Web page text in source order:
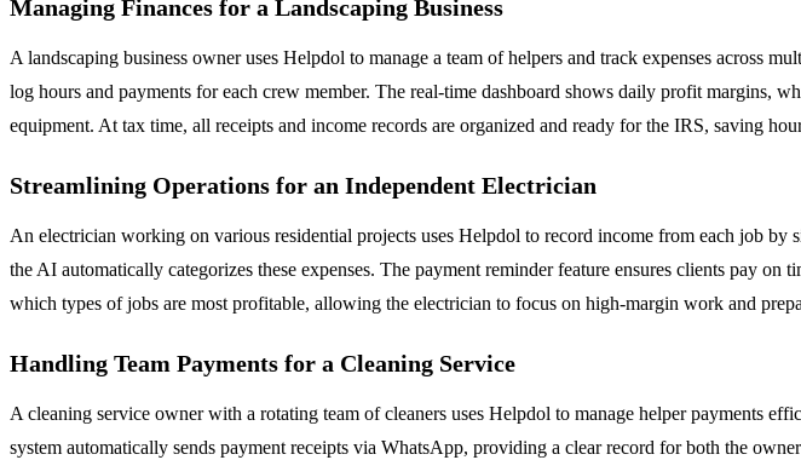
Managing Finances for a Landscaping Business
A landscaping business owner uses Helpdol to manage a team of helpers and track expenses across
log hours and payments for each crew member. The real-time dashboard shows daily profit
equipment. At tax time, all receipts and income records are organized and ready for the IRS, saving
Streamlining Operations for an Independent Electrician
An electrician working on various residential projects uses Helpdol to record income from each job
the AI automatically categorizes these expenses. The payment reminder feature ensures clients pay
which types of jobs are most profitable, allowing the electrician to focus on high-margin work and
Handling Team Payments for a Cleaning Service
A cleaning service owner with a rotating team of cleaners uses Helpdol to manage helper payments
system automatically sends payment receipts via WhatsApp, providing a clear record for both the